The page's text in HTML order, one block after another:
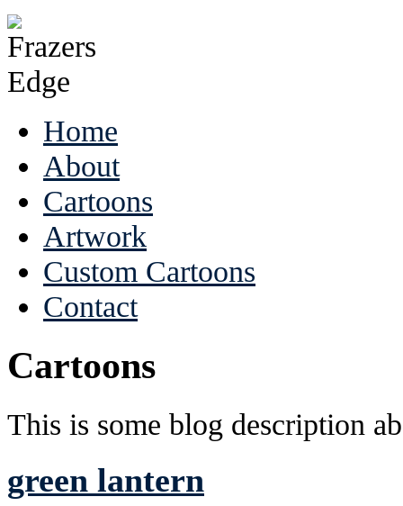
Home
About
Cartoons
Artwork
Custom Cartoons
Contact
Cartoons
This is some blog description
green lantern